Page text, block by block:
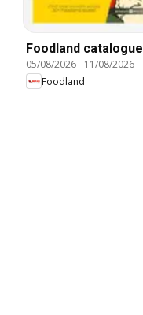
Foodland catalogue
05/08/2026- 11/08/2026
Foodland